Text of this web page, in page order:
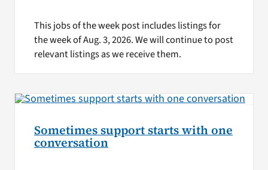
This jobs of the week post includes listings for
the week of Aug. 3, 2026. We will continue to post
relevant listings as we receive them.
Sometimes support starts with one
conversation